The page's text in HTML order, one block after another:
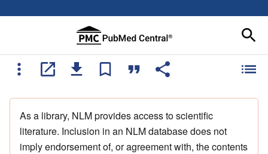
As a library, NLM provides access to scientific
literature. Inclusion in an NLM database does not
imply endorsement of, or agreement with, the contents